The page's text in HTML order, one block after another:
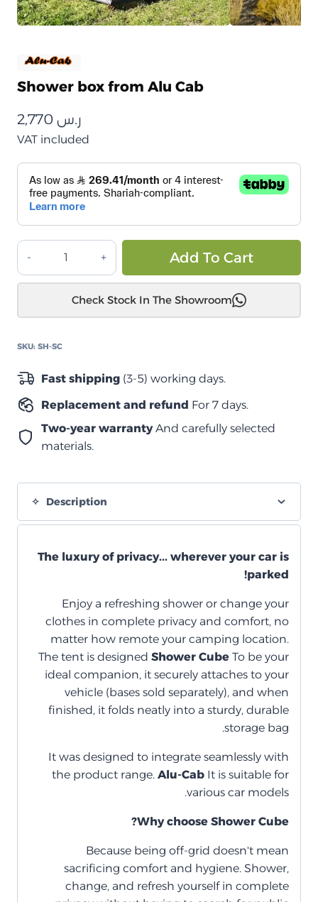
Shower box from Alu Cab
ر.س
VAT included
شاور
بوكس
من
كاب
Add To Cart
Check Stock In The Showroom
SKU: SH-SC
Fast shipping (3-5) working days.
Replacement and refund For 7 days.
Two-year warrantyAnd carefully selected
materials.
Description
The luxury of privacy... wherever your car is
parked!
Enjoy a refreshing shower or change your
clothes in complete privacy and comfort, no
matter how remote your camping location.
The tent is designed Shower Cube To be your
ideal companion, it securely attaches to your
vehicle (bases sold separately), and when
finished, it folds neatly into a sturdy, durable
storage bag.
It was designed to integrate seamlessly with
the product range. Alu-Cab It is suitable for
various car models.
Why choose Shower Cube?
Because being off-grid doesn't mean
sacrificing comfort and hygiene. Shower,
change, and refresh yourself in complete